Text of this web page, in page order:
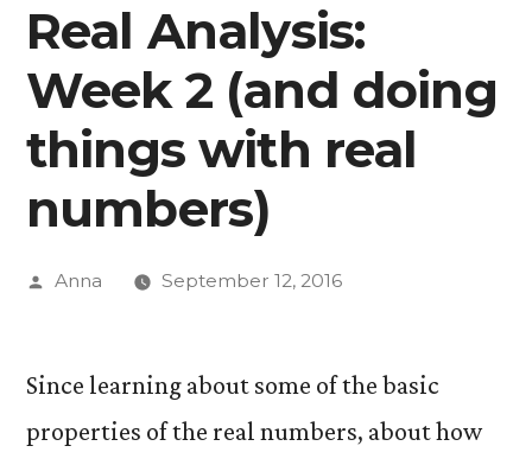
Real Analysis:
Week 2 (and doing
things with real
numbers)
Posted
Anna September 12, 2016
Since learning about some of the basic
properties of the real numbers, about how